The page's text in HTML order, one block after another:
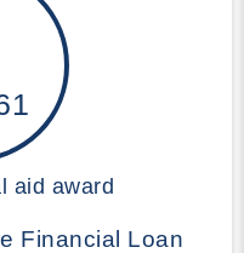
aid award
Financial Loan